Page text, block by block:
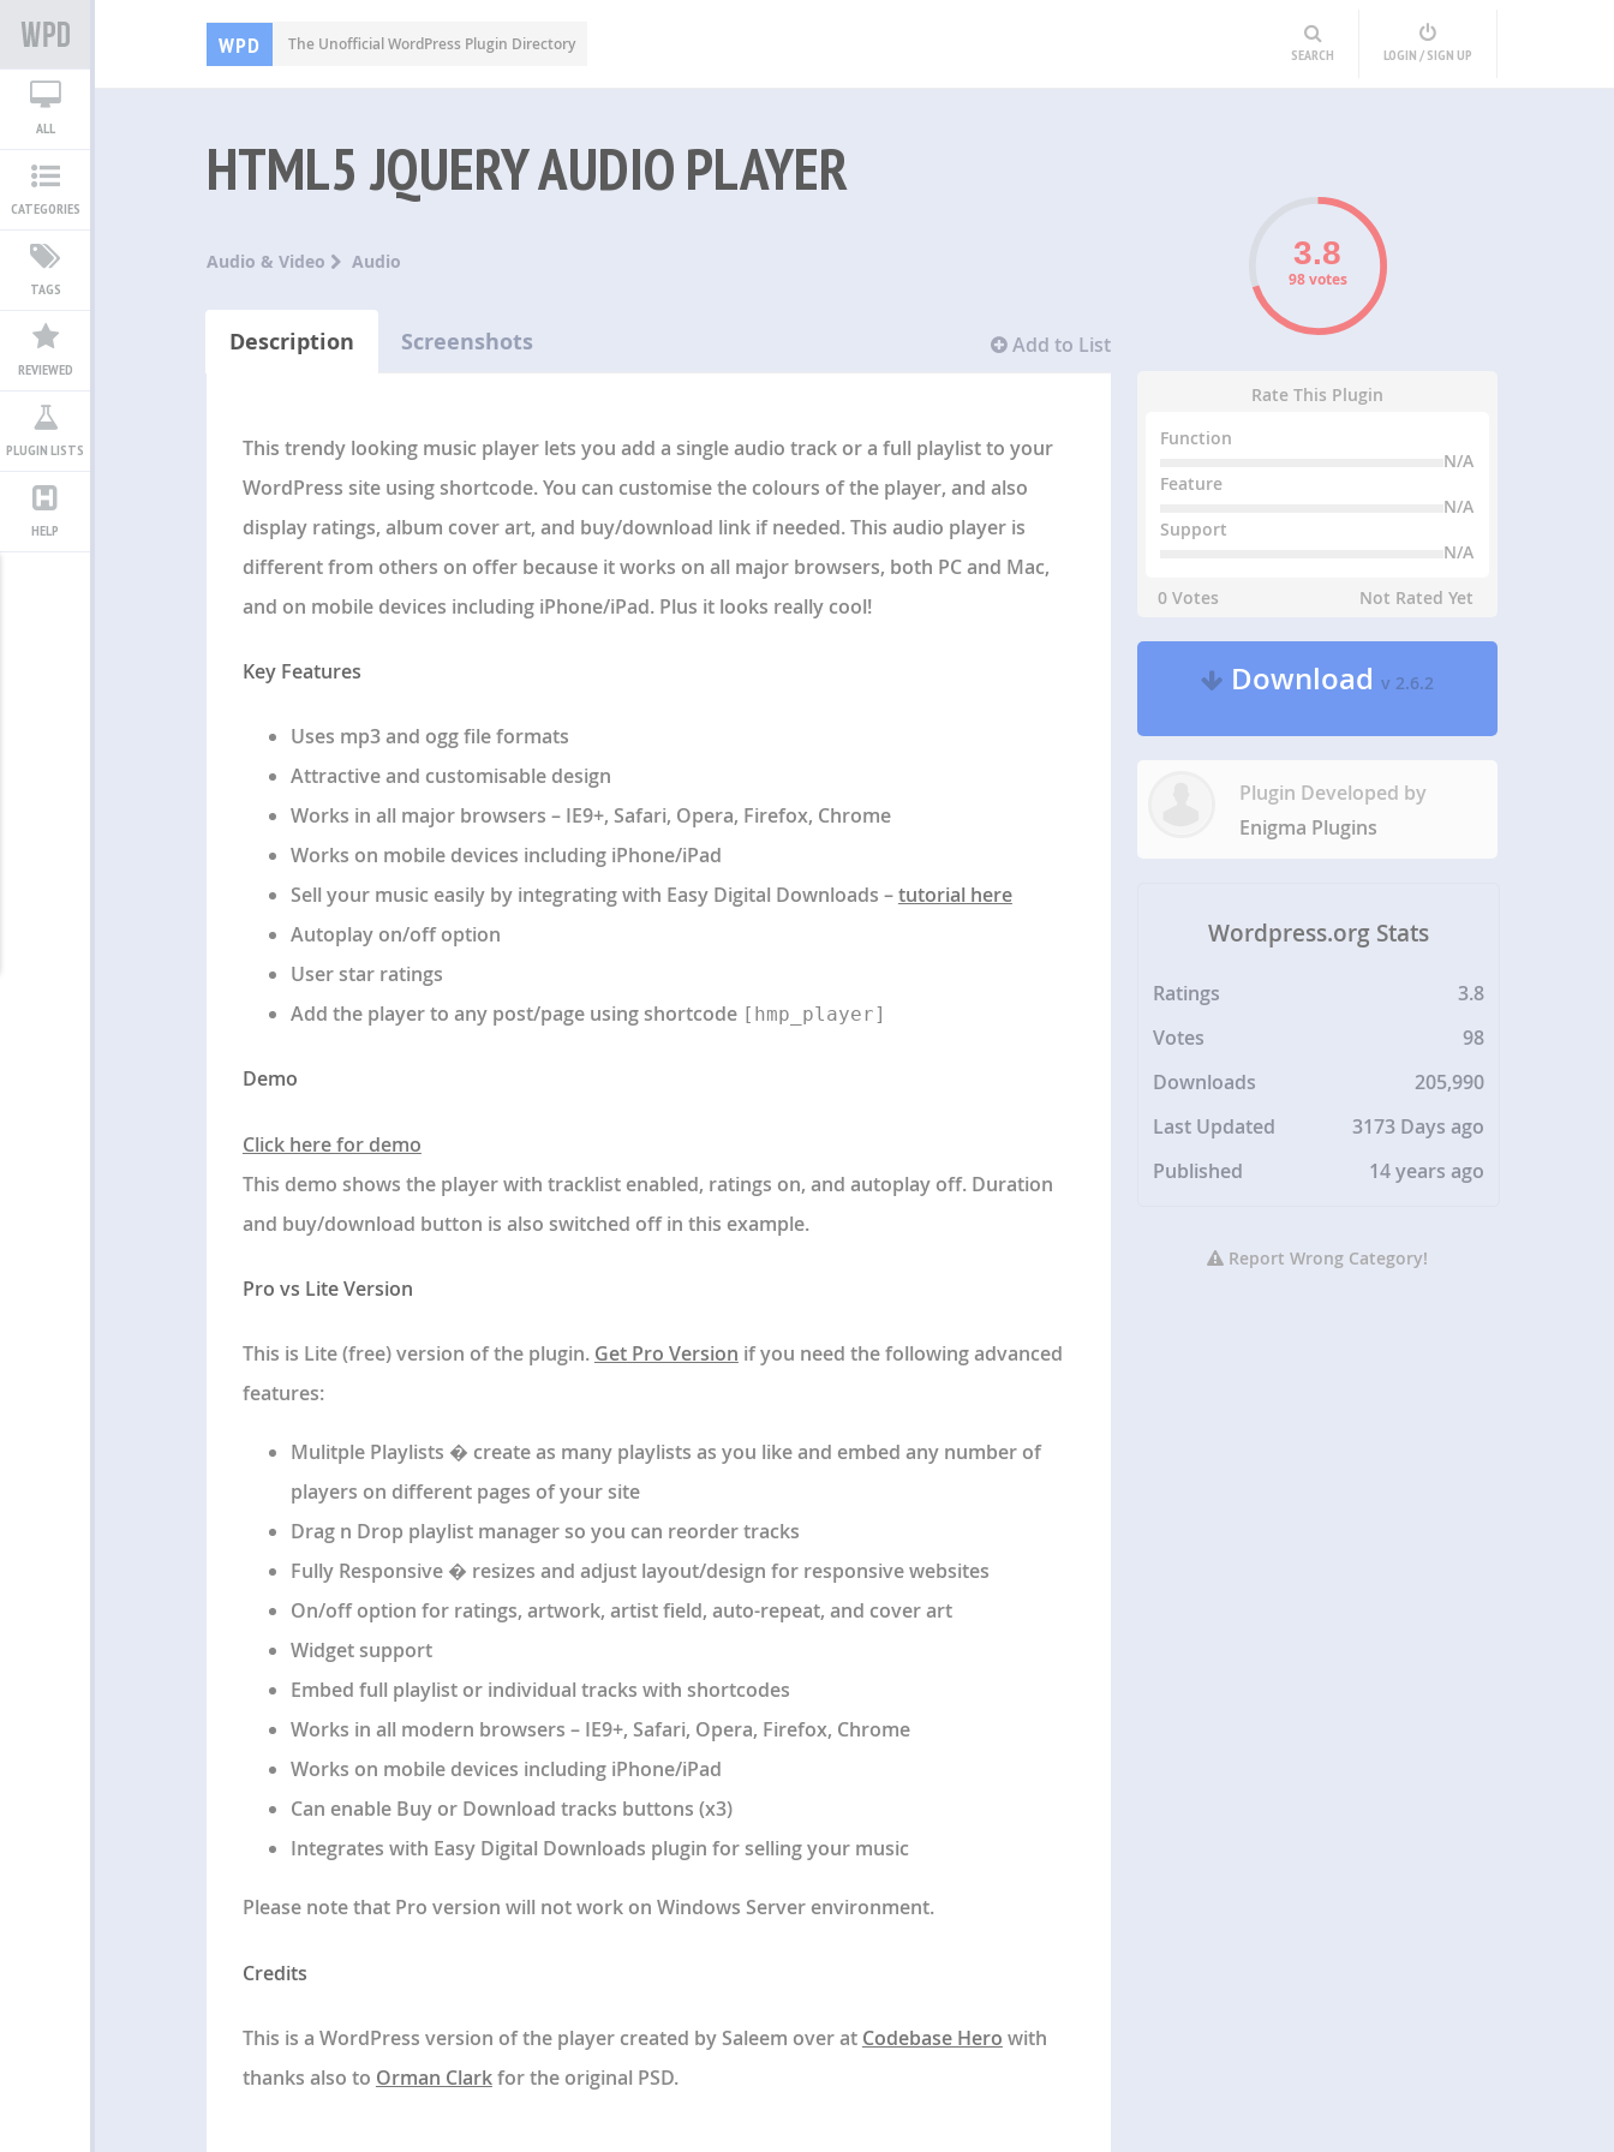
WPD The Unofficial WordPress Plugin Directory
SEARCH LOGIN / SIGN UP
ALL
CATEGORIES
TAGS
REVIEWED
PLUGIN LISTS
HELP
HTML5 JQUERY AUDIO PLAYER
Audio & Video Audio
Add to List
Description Screenshots
This trendy looking music player lets you add a single audio track or a full playlist to your
WordPress site using shortcode. You can customise the colours of the player, and also
display ratings, album cover art, and buy/download link if needed. This audio player is
different from others on offer because it works on all major browsers, both PC and Mac,
and on mobile devices including iPhone/iPad. Plus it looks really cool!
Key Features
Uses mp3 and ogg file formats
Attractive and customisable design
Works in all major browsers – IE9+, Safari, Opera, Firefox, Chrome
Works on mobile devices including iPhone/iPad
Sell your music easily by integrating with Easy Digital Downloads –tutorial here
Autoplay on/off option
User star ratings
Add the player to any post/page using shortcode [hmp_player]
Demo
Click here for demo
This demo shows the player with tracklist enabled, ratings on, and autoplay off. Duration
and buy/download button is also switched off in this example.
Pro vs Lite Version
This is Lite (free) version of the plugin. Get Pro Version if you need the following advanced
features:
Mulitple Playlists � create as many playlists as you like and embed any number of
players on different pages of your site
Drag n Drop playlist manager so you can reorder tracks
Fully Responsive � resizes and adjust layout/design for responsive websites
On/off option for ratings, artwork, artist field, auto-repeat, and cover art
Widget support
Embed full playlist or individual tracks with shortcodes
Works in all modern browsers – IE9+, Safari, Opera, Firefox, Chrome
Works on mobile devices including iPhone/iPad
Can enable Buy or Download tracks buttons (x3)
Integrates with Easy Digital Downloads plugin for selling your music
Please note that Pro version will not work on Windows Server environment.
Credits
This is a WordPress version of the player created by Saleem over at Codebase Hero with
thanks also to Orman Clarkfor the original PSD.
98 votes
Rate This Plugin
Function
N/A
Feature
N/A
Support
N/A
0 Votes
Not Rated Yet
Downloadv 2.6.2
Plugin Developed by
Enigma Plugins
Wordpress.org Stats
Ratings
3.8
Votes
98
Downloads
205,990
Last Updated
3173 Days ago
Published
14 years ago
Report Wrong Category!